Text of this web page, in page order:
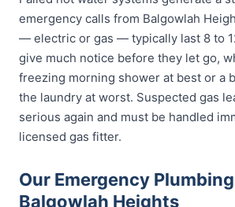
emergency calls from Balgowlah
— electric or gas — typically last 8 to
give much notice before they let go,
freezing morning shower at best or a
the laundry at worst. Suspected gas
serious again and must be handled
licensed gas fitter.
Our Emergency
Balgowlah Heights